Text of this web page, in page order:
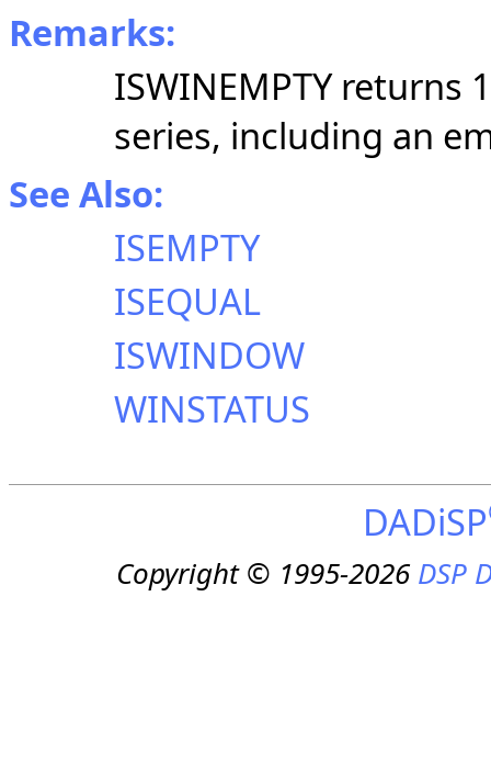
Remarks:
ISWINEMPTY returns
series, including an
See Also:
ISEMPTY
ISEQUAL
ISWINDOW
WINSTATUS
DADiSP
Copyright © 1995-2026DSP